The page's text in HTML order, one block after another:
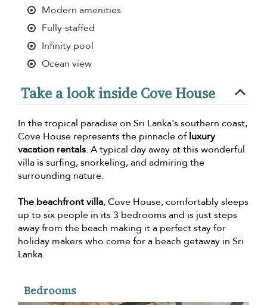
Modern amenities
Fully-staffed
Infinity pool
Ocean view
Take a look inside Cove House
In the tropical paradise on Sri Lanka's southern coast,
Cove House represents the pinnacle ofluxury
vacation rentals. A typical day away at this wonderful
villa is surfing, snorkeling, and admiring the
surrounding nature.
The beachfront villa, Cove House, comfortably sleeps
up to six people in its 3 bedrooms and is just steps
away from the beach making it a perfect stay for
holiday makers who come for a beach getaway in Sri
Lanka.
Bedrooms